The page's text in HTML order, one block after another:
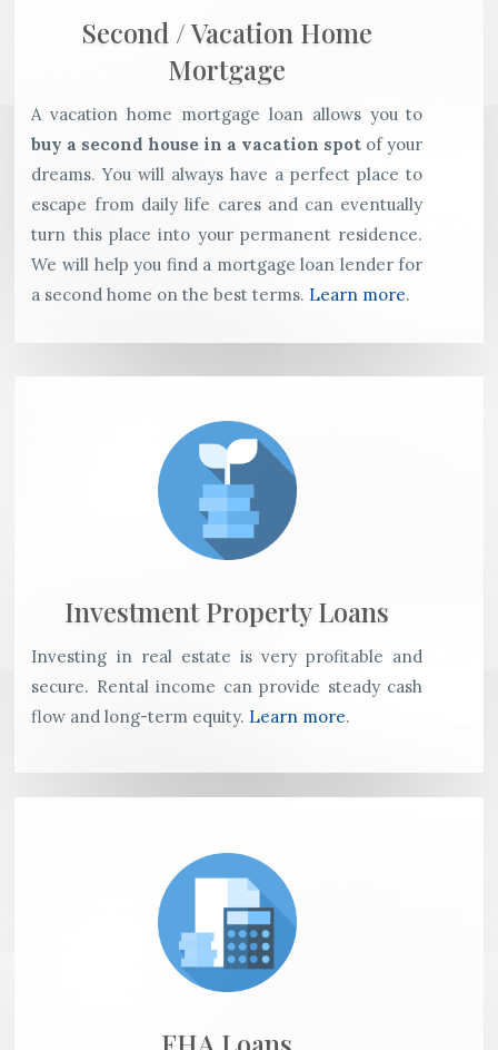
Second / Vacation Home
Mortgage
A vacation home mortgage loan allows you to
buy a second house in a vacation spot of your
dreams. You will always have a perfect place to
escape from daily life cares and can eventually
turn this place into your permanent residence.
We will help you find a mortgage loan lender for
a second home on the best terms. Learn more.
Investment Property Loans
Investing in real estate is very profitable and
secure. Rental income can provide steady cash
flow and long-term equity. Learn more.